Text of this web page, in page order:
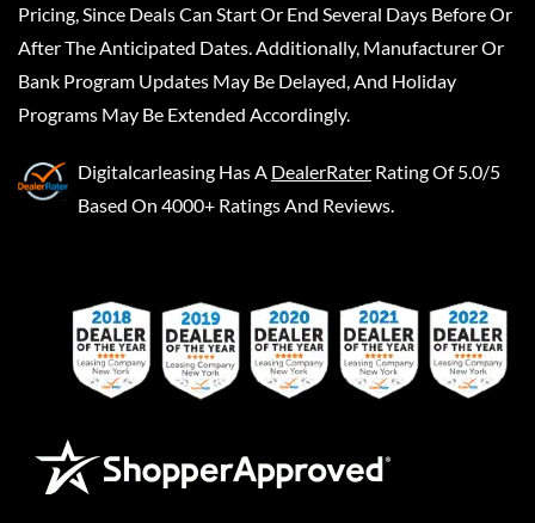
Pricing, Since Deals Can Start Or End Several Days Before Or
After The Anticipated Dates. Additionally, Manufacturer Or
Bank Program Updates May Be Delayed, And Holiday
Programs May Be Extended Accordingly.
Digitalcarleasing Has A DealerRater Rating Of 5.0/5
Based On 4000+ Ratings And Reviews.